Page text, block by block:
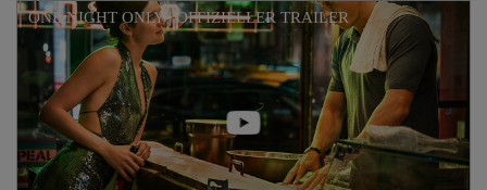
ONE NIGHT ONLY | OFFIZIELLER TRAILER